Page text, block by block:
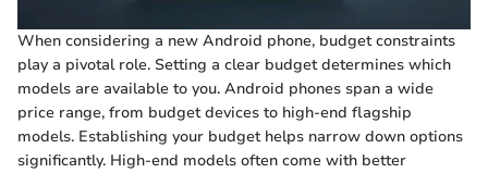
When considering a new Android phone, budget constraints
play a pivotal role. Setting a clear budget determines which
models are available to you. Android phones span a wide
price range, from budget devices to high-end flagship
models. Establishing your budget helps narrow down options
significantly. High-end models often come with better